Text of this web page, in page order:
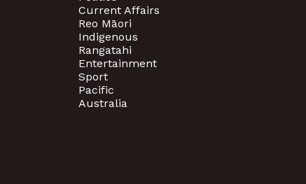
Current Affairs
Reo Māori
Indigenous
Rangatahi
Entertainment
Sport
Pacific
Australia